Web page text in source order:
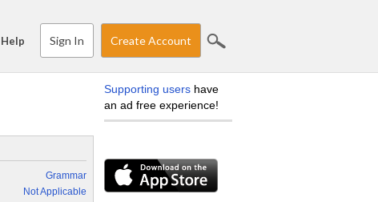
Help Sign In Create Account
Grammar
Not Applicable
Supporting users have
an ad free experience!